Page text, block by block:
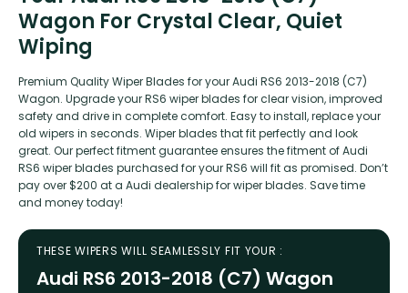
Wagon For Crystal Clear, Quiet
Wiping
Premium Quality Wiper Blades for your Audi RS6 2013-2018 (C7)
Wagon. Upgrade your RS6 wiper blades for clear vision, improved
safety and drive in complete comfort. Easy to install, replace your
old wipers in seconds. Wiper blades that fit perfectly and look
great. Our perfect fitment guarantee ensures the fitment of Audi
RS6 wiper blades purchased for your RS6 will fit as promised. Don’t
pay over $200 at a Audi dealership for wiper blades. Save time
and money today!
THESE WIPERS WILL SEAMLESSLY FIT YOUR :
Audi RS6 2013-2018 (C7) Wagon